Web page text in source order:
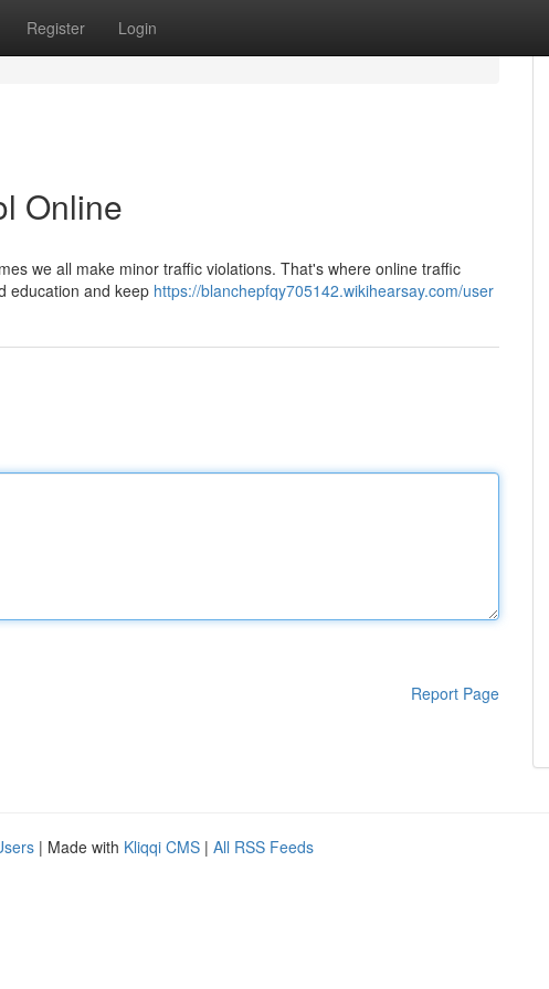
Register Login
Online
we all make minor traffic violations. That's where online traffic
education and keep https://blanchepfqy705142.wikihearsay.com/user
Report Page
| Made with Kliqqi CMS | All RSS Feeds